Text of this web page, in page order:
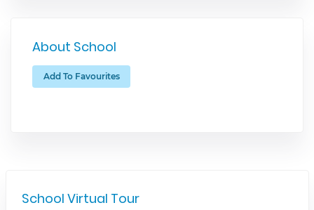
About School
Add To Favourites
School Virtual Tour